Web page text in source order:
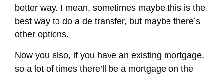
better way. I mean, sometimes maybe this is the
best way to do a de transfer, but maybe there’s
other options.
Now you also, if you have an existing mortgage,
so a lot of times there’ll be a mortgage on the